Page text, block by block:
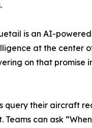
is an AI-
at the center
on that promise
query their aircraft
can ask